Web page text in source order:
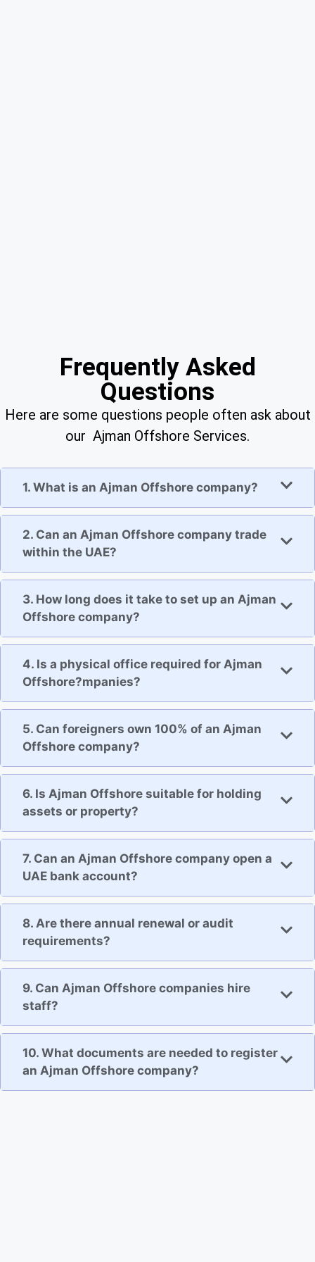
1. What is an Ajman Offshore company?
2. Can an Ajman Offshore company trade
within the UAE?
3. How long does it take to set up an Ajman
Offshore company?
4. Is a physical office required for Ajman
Offshore?mpanies?
5. Can foreigners own 100% of an Ajman
Offshore company?
6. Is Ajman Offshore suitable for holding
assets or property?
7. Can an Ajman Offshore company open a
UAE bank account?
8. Are there annual renewal or audit
requirements?
9. Can Ajman Offshore companies hire
staff?
10. What documents are needed to register
an Ajman Offshore company?
Here are some questions people often ask about
our Ajman Offshore Services.
Frequently Asked
Questions